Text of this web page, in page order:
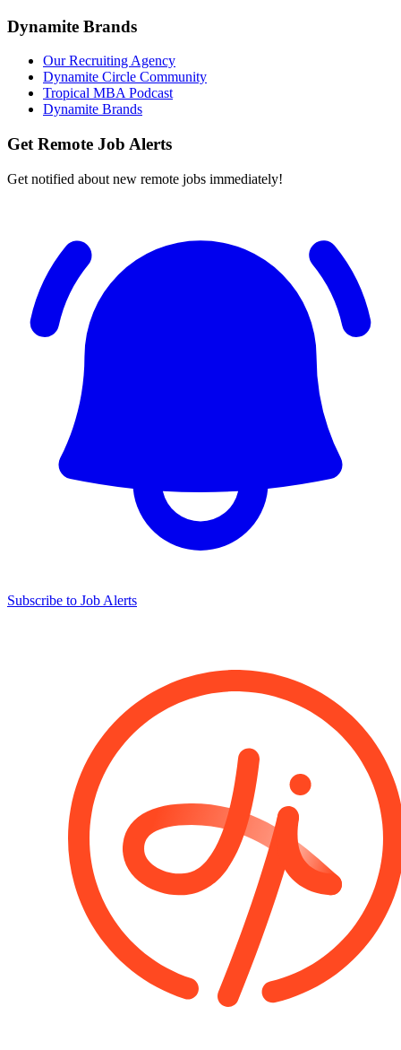
Dynamite Brands
Our Recruiting Agency
Dynamite Circle Community
Tropical MBA Podcast
Dynamite Brands
Get Remote Job Alerts
Get notified about new remote jobs immediately!
Subscribe to Job Alerts